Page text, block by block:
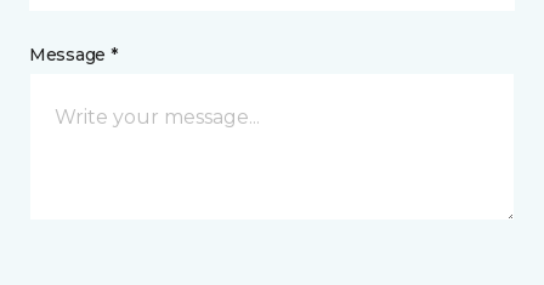
Message *